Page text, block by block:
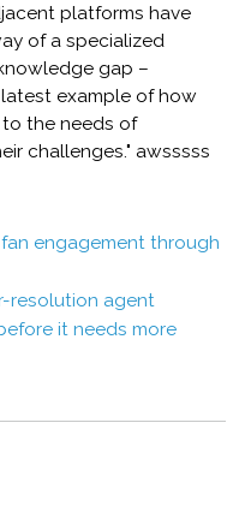
platforms have
of a specialized
gap –
example of how
the needs of
challenges." awsssss
engagement through
resolution agent
it needs more